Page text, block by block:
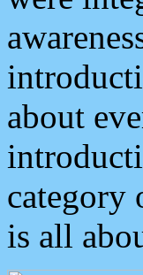
about
category
is all